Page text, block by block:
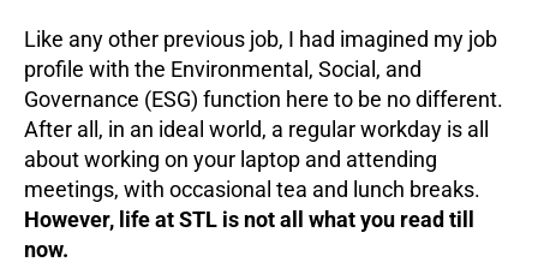
Like any other previous job, I had imagined my job
profile with the Environmental, Social, and
Governance (ESG) function here to be no different.
After all, in an ideal world, a regular workday is all
about working on your laptop and attending
meetings, with occasional tea and lunch breaks.
However, life at STL is not all what you read till
now.